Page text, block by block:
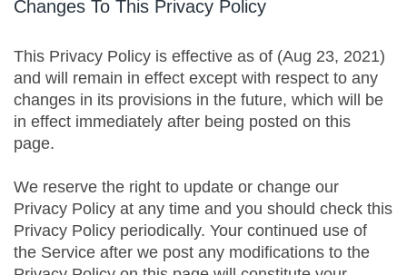
Changes To This Privacy Policy
This Privacy Policy is effective as of (Aug 23, 2021)
and will remain in effect except with respect to any
changes in its provisions in the future, which will be
in effect immediately after being posted on this
page.
We reserve the right to update or change our
Privacy Policy at any time and you should check this
Privacy Policy periodically. Your continued use of
the Service after we post any modifications to the